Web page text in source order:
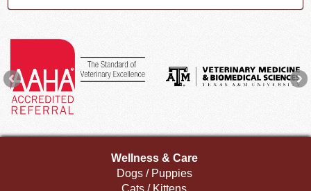
Wellness & Care
Dogs / Puppies
Cats / Kittens